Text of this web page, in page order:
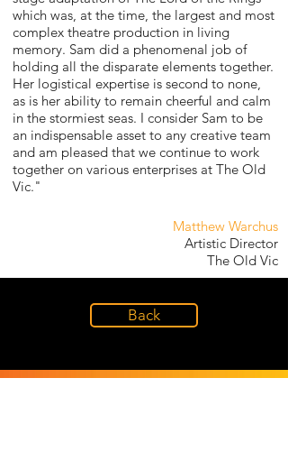
which was, at the time, the largest and most
complex theatre production in living
memory. Sam did a phenomenal job of
holding all the disparate elements together.
Her logistical expertise is second to none,
as is her ability to remain cheerful and calm
in the stormiest seas. I consider Sam to be
an indispensable asset to any creative team
and am pleased that we continue to work
together on various enterprises at The Old
Vic."
Matthew Warchus
Artistic Director
The Old Vic
Back